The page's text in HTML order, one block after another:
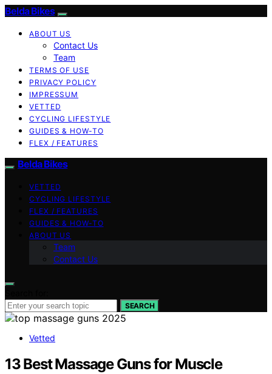
Belda Bikes
ABOUT US
Contact Us
Team
TERMS OF USE
PRIVACY POLICY
IMPRESSUM
VETTED
CYCLING LIFESTYLE
GUIDES & HOW-TO
FLEX / FEATURES
Belda Bikes
VETTED
CYCLING LIFESTYLE
FLEX / FEATURES
GUIDES & HOW-TO
ABOUT US
Team
Contact Us
SEARCH
Vetted
13 Best Massage Guns for Muscle